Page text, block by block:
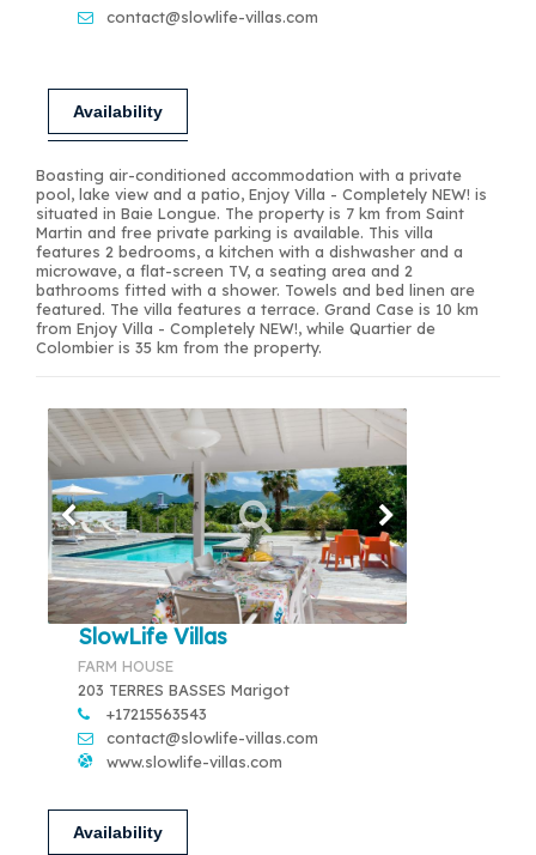
contact@slowlife-villas.com
Availability
Boasting air-conditioned accommodation with a private
pool, lake view and a patio, Enjoy Villa - Completely NEW! is
situated in Baie Longue. The property is 7 km from Saint
Martin and free private parking is available. This villa
features 2 bedrooms, a kitchen with a dishwasher and a
microwave, a flat-screen TV, a seating area and 2
bathrooms fitted with a shower. Towels and bed linen are
featured. The villa features a terrace. Grand Case is 10 km
from Enjoy Villa - Completely NEW!, while Quartier de
Colombier is 35 km from the property.
SlowLife Villas
FARM HOUSE
203 TERRES BASSES Marigot
+17215563543
contact@slowlife-villas.com
www.slowlife-villas.com
Availability